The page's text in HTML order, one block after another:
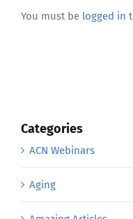
Categories